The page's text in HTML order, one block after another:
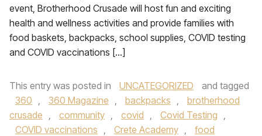
event, Brotherhood Crusade will host fun and exciting
health and wellness activities and provide families with
food baskets, backpacks, school supplies, COVID testing
and COVID vaccinations […]
This entry was posted in UNCATEGORIZED
and tagged
360 , 360 Magazine , backpacks ,
brotherhood
crusade , community , covid , Covid Testing ,
COVID vaccinations , Crete Academy ,
food